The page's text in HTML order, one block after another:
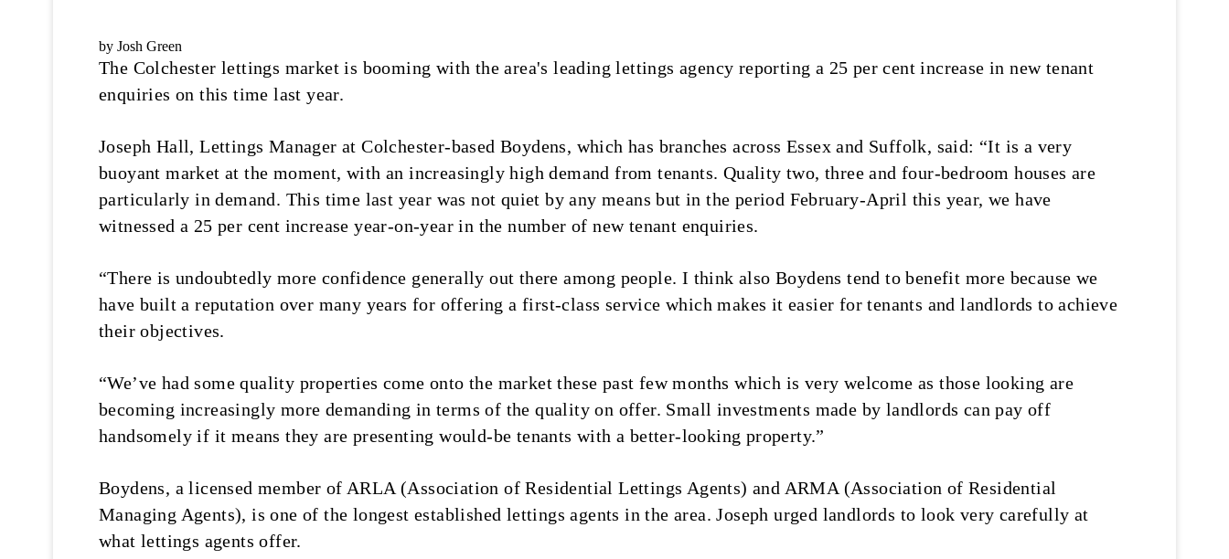
by Josh Green
The Colchester lettings market is booming with the area's leading lettings agency reporting a 25 per cent increase in new tenant
enquiries on this time last year.
Joseph Hall, Lettings Manager at Colchester-based Boydens, which has branches across Essex and Suffolk, said: “It is a very
buoyant market at the moment, with an increasingly high demand from tenants. Quality two, three and four-bedroom houses are
particularly in demand. This time last year was not quiet by any means but in the period February-April this year, we have
witnessed a 25 per cent increase year-on-year in the number of new tenant enquiries.
“There is undoubtedly more confidence generally out there among people. I think also Boydens tend to benefit more because we
have built a reputation over many years for offering a first-class service which makes it easier for tenants and landlords to achieve
their objectives.
“We’ve had some quality properties come onto the market these past few months which is very welcome as those looking are
becoming increasingly more demanding in terms of the quality on offer. Small investments made by landlords can pay off
handsomely if it means they are presenting would-be tenants with a better-looking property.”
Boydens, a licensed member of ARLA (Association of Residential Lettings Agents) and ARMA (Association of Residential
Managing Agents), is one of the longest established lettings agents in the area. Joseph urged landlords to look very carefully at
what lettings agents offer.